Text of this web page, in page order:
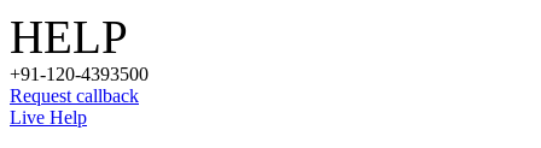
HELP
+91-120-4393500
Request callback
Live Help